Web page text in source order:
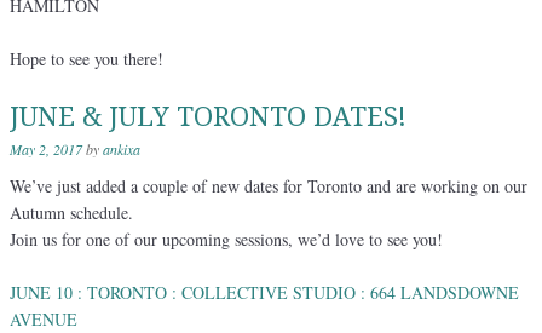
HAMILTON
Hope to see you there!
JUNE & JULY TORONTO DATES!
May 2, 2017byankixa
We’ve just added a couple of new dates for Toronto and are working on our
Autumn schedule.
Join us for one of our upcoming sessions, we’d love to see you!
JUNE 10 : TORONTO : COLLECTIVE STUDIO : 664 LANDSDOWNE
AVENUE